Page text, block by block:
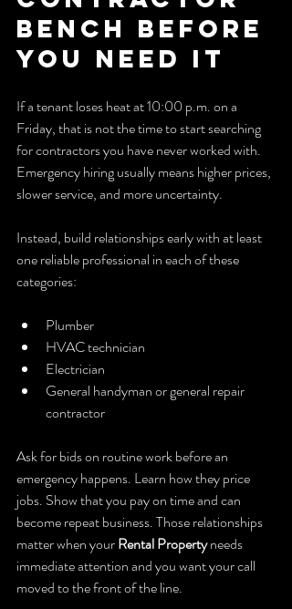
Bench Before
You Need It
If a tenant loses heat at 10:00 p.m. on a
Friday, that is not the time to start searching
for contractors you have never worked with.
Emergency hiring usually means higher prices,
slower service, and more uncertainty.
Instead, build relationships early with at least
one reliable professional in each of these
categories:
Plumber
HVAC technician
Electrician
General handyman or general repair
contractor
Ask for bids on routine work before an
emergency happens. Learn how they price
jobs. Show that you pay on time and can
become repeat business. Those relationships
matter when your Rental Property needs
immediate attention and you want your call
moved to the front of the line.